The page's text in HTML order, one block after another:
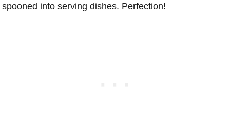
spooned into serving dishes. Perfection!